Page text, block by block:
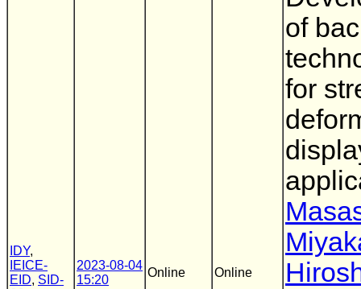
IDY,
IEICE-
EID, SID-
2023-08-04
15:20
Online Online
of
for